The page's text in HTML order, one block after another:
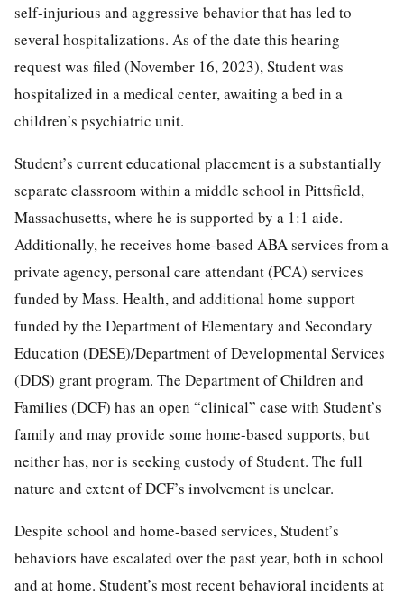
self-injurious and aggressive behavior that has led to
several hospitalizations. As of the date this hearing
request was filed (November 16, 2023), Student was
hospitalized in a medical center, awaiting a bed in a
children’s psychiatric unit.
Student’s current educational placement is a substantially
separate classroom within a middle school in Pittsfield,
Massachusetts, where he is supported by a 1:1 aide.
Additionally, he receives home-based ABA services from a
private agency, personal care attendant (PCA) services
funded by Mass. Health, and additional home support
funded by the Department of Elementary and Secondary
Education (DESE)/Department of Developmental Services
(DDS) grant program. The Department of Children and
Families (DCF) has an open “clinical” case with Student’s
family and may provide some home-based supports, but
neither has, nor is seeking custody of Student. The full
nature and extent of DCF’s involvement is unclear.
Despite school and home-based services, Student’s
behaviors have escalated over the past year, both in school
and at home. Student’s most recent behavioral incidents at